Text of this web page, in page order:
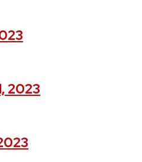
2023